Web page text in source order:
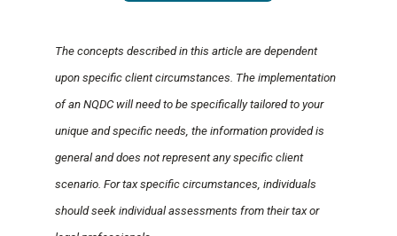
The concepts described in this article are dependent
upon specific client circumstances. The implementation
of an NQDC will need to be specifically tailored to your
unique and specific needs, the information provided is
general and does not represent any specific client
scenario. For tax specific circumstances, individuals
should seek individual assessments from their tax or